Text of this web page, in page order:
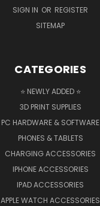
SIGN IN OR REGISTER
SITEMAP
CATEGORIES
⭐ NEWLY ADDED ⭐
3D PRINT SUPPLIES
PC HARDWARE & SOFTWARE
PHONES & TABLETS
CHARGING ACCESSORIES
IPHONE ACCESSORIES
IPAD ACCESSORIES
APPLE WATCH ACCESSORIES